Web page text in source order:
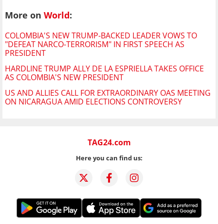
More on World:
COLOMBIA'S NEW TRUMP-BACKED LEADER VOWS TO
"DEFEAT NARCO-TERRORISM" IN FIRST SPEECH AS
PRESIDENT
HARDLINE TRUMP ALLY DE LA ESPRIELLA TAKES OFFICE
AS COLOMBIA'S NEW PRESIDENT
US AND ALLIES CALL FOR EXTRAORDINARY OAS MEETING
ON NICARAGUA AMID ELECTIONS CONTROVERSY
TAG24.com
Here you can find us: